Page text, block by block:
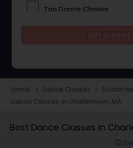
Tap Dance Classes
Freestyle Dance Classes
Home navigate_next Dance Classes navigate_next Boston
Dance Classes in Charlestown, MA
Best Dance Classes in